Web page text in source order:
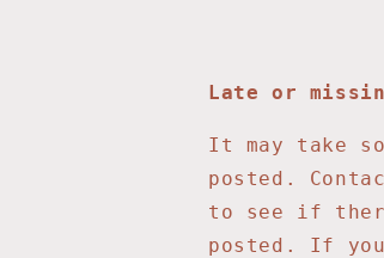
Late or
It may take
posted.
to see if
posted. If